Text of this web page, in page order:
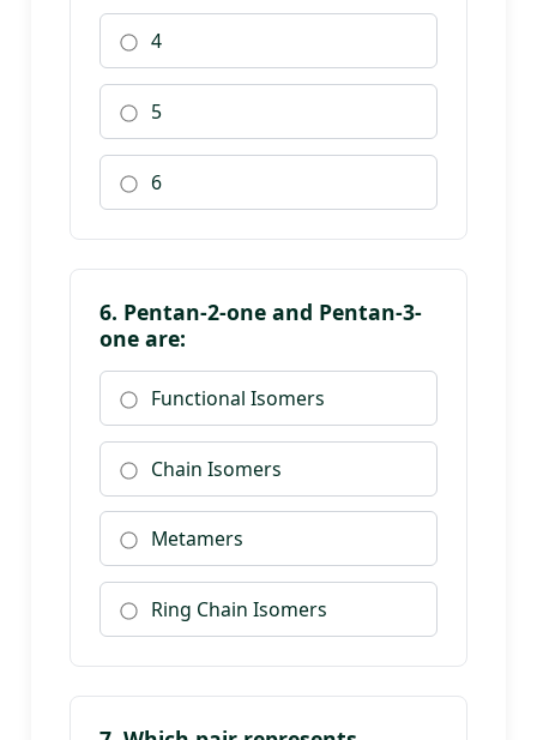
4
5
6
6. Pentan-2-one and Pentan-3-
one are:
Functional Isomers
Chain Isomers
Metamers
Ring Chain Isomers